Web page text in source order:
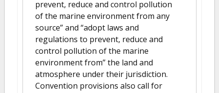
prevent, reduce and control pollution
of the marine environment from any
source” and “adopt laws and
regulations to prevent, reduce and
control pollution of the marine
environment from” the land and
atmosphere under their jurisdiction.
Convention provisions also call for